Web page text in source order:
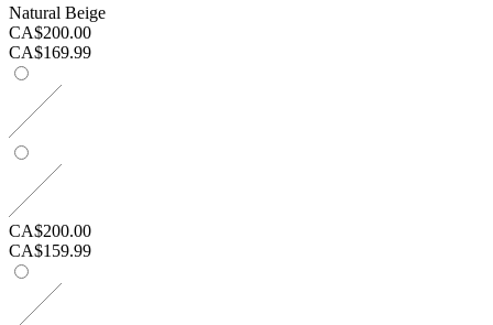
Natural Beige
CA$200.00
CA$169.99
CA$200.00
CA$159.99